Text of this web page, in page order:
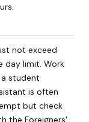
not exceed
day limit. Work
student
is often
but check
the Foreigners'